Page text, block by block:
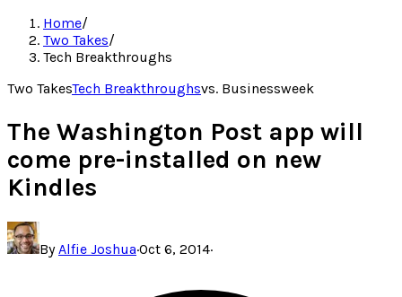
Home/
Two Takes/
Tech Breakthroughs
Two TakesTech Breakthroughsvs. Businessweek
The Washington Post app will
come pre-installed on new
Kindles
ByAlfie Joshua·Oct 6, 2014·